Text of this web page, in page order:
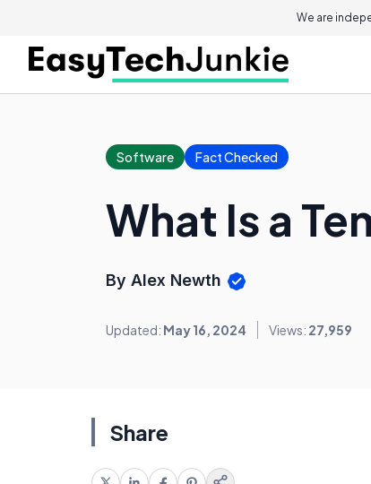
We are
Software Fact Checked
What Is a
By Alex Newth
Updated: May 16, 2024 Views: 27,959
Share